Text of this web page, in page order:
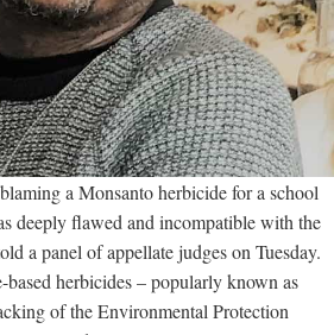
a Monsanto herbicide for a school
deeply flawed and incompatible with the
a panel of appellate judges on Tuesday.
based herbicides – popularly known as
of the Environmental Protection